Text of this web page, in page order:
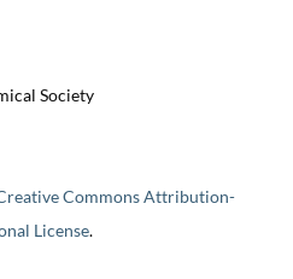
Society
Commons Attribution-
License.